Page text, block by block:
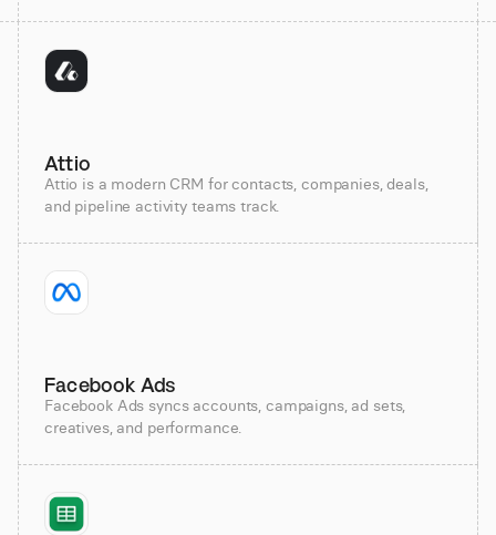
Attio
Attio is a modern CRM for contacts, companies, deals,
and pipeline activity teams track.
Facebook Ads
Facebook Ads syncs accounts, campaigns, ad sets,
creatives, and performance.